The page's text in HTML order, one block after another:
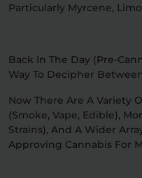
Particularly Myrcene,
Back In The Day (pre-
Way To Decipher
Now There Are A Variety
(smoke, Vape, Edible),
Strains), And A Wider
Approving Cannabis For